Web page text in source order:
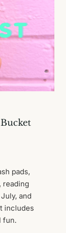
pads,
reading
and
includes
fun.